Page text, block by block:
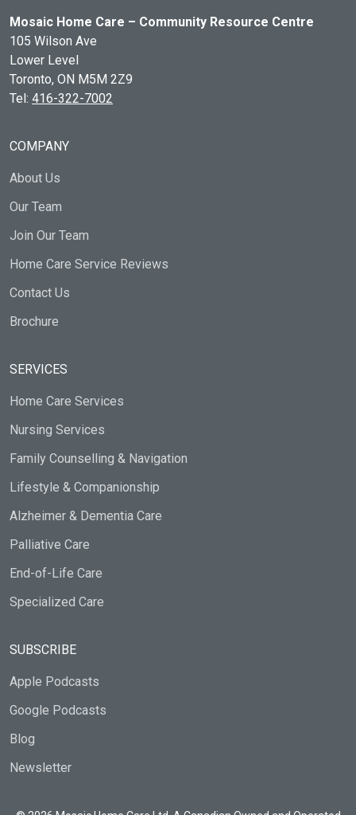
Mosaic Home Care – Community Resource Centre
105 Wilson Ave
Lower Level
Toronto, ON M5M 2Z9
Tel: 416-322-7002
COMPANY
About Us
Our Team
Join Our Team
Home Care Service Reviews
Contact Us
Brochure
SERVICES
Home Care Services
Nursing Services
Family Counselling & Navigation
Lifestyle & Companionship
Alzheimer & Dementia Care
Palliative Care
End-of-Life Care
Specialized Care
SUBSCRIBE
Apple Podcasts
Google Podcasts
Blog
Newsletter